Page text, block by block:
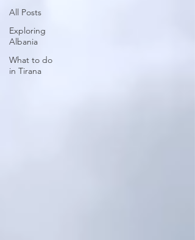
All Posts
Exploring
Albania
What to do
in Tirana